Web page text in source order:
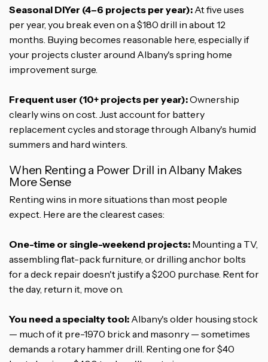
Seasonal DIYer (4–6 projects per year): At five uses
per year, you break even on a $180 drill in about 12
months. Buying becomes reasonable here, especially if
your projects cluster around Albany's spring home
improvement surge.
Frequent user (10+ projects per year):Ownership
clearly wins on cost. Just account for battery
replacement cycles and storage through Albany's humid
summers and hard winters.
When Renting a Power Drill in Albany Makes
More Sense
Renting wins in more situations than most people
expect. Here are the clearest cases:
One-time or single-weekend projects: Mounting a TV,
assembling flat-pack furniture, or drilling anchor bolts
for a deck repair doesn't justify a $200 purchase. Rent for
the day, return it, move on.
You need a specialty tool: Albany's older housing stock
— much of it pre-1970 brick and masonry — sometimes
demands a rotary hammer drill. Renting one for $40